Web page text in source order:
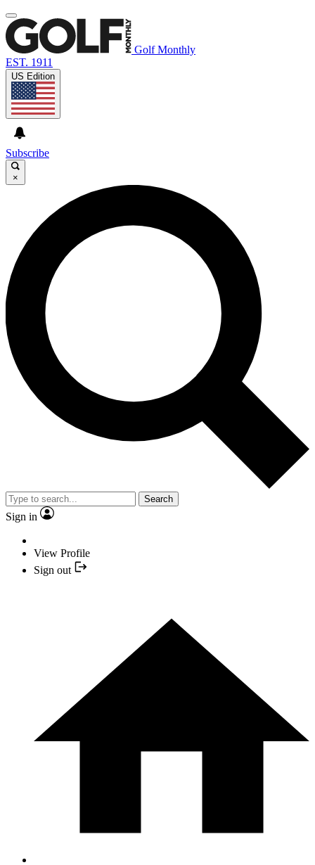
Golf Monthly
EST. 1911
US Edition
Subscribe
×
Search
Sign in
View Profile
Sign out